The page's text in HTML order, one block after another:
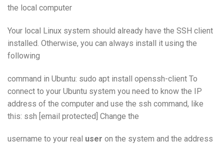
the local computer
Your local Linux system should already have the SSH client
installed. Otherwise, you can always install it using the
following
command in Ubuntu: sudo apt install openssh-client To
connect to your Ubuntu system you need to know the IP
address of the computer and use the ssh command, like
this: ssh [email protected] Change the
username to your real user on the system and the address